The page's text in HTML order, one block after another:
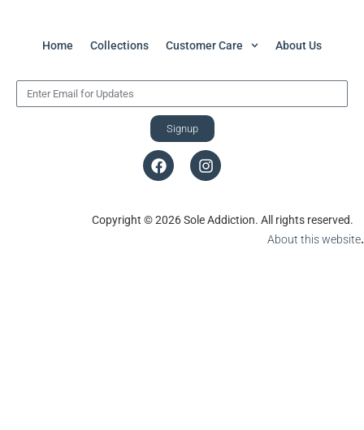
Home Collections Customer Care About Us
Signup
Copyright © 2026 Sole Addiction. All rights reserved.
About this website.